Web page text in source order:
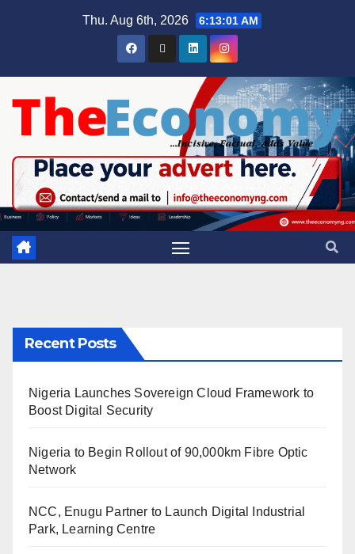
Thu. Aug 6th, 2026 6:13:02 AM
Recent Posts
Nigeria Launches Sovereign Cloud Framework to
Boost Digital Security
Nigeria to Begin Rollout of 90,000km Fibre Optic
Network
NCC, Enugu Partner to Launch Digital Industrial
Park, Learning Centre